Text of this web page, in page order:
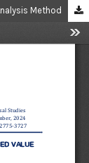
Method